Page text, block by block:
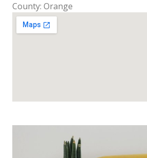
County: Orange